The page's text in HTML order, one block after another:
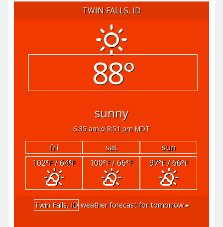
TWIN FALLS, ID
88°
sunny
6:35 am 8:51 pm MDT
fri sat
sun
102°F/ 64°F 100°F/ 66°F 97°F/ 66°F
Twin Falls, ID weather forecast for tomorrow ▸